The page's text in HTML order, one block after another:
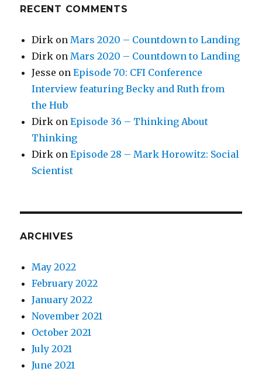
RECENT COMMENTS
Dirk onMars 2020 – Countdown to Landing
Dirk onMars 2020 – Countdown to Landing
Jesse onEpisode 70: CFI Conference
Interview featuring Becky and Ruth from
the Hub
Dirk onEpisode 36 – Thinking About
Thinking
Dirk onEpisode 28 – Mark Horowitz: Social
Scientist
ARCHIVES
May 2022
February 2022
January 2022
November 2021
October 2021
July 2021
June 2021